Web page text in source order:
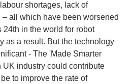
shortages, lack of
all which have been worsened
24th in the world for robot
as a result. But the technology
- The 'Made Smarter
industry could contribute
to improve the rate of